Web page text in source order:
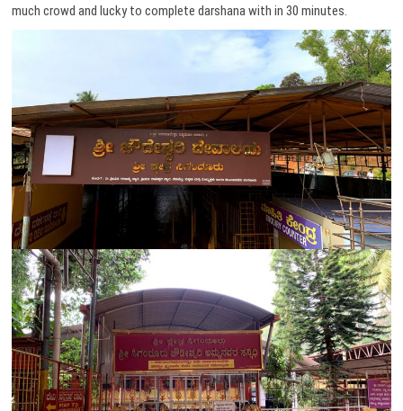
much crowd and lucky to complete darshana with in 30 minutes.